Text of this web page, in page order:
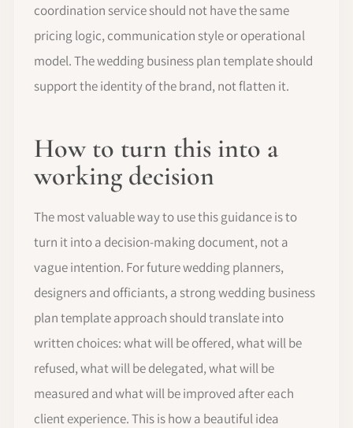
coordination service should not have the same
pricing logic, communication style or operational
model. The wedding business plan template should
support the identity of the brand, not flatten it.
How to turn this into a
working decision
The most valuable way to use this guidance is to
turn it into a decision-making document, not a
vague intention. For future wedding planners,
designers and officiants, a strong wedding business
plan template approach should translate into
written choices: what will be offered, what will be
refused, what will be delegated, what will be
measured and what will be improved after each
client experience. This is how a beautiful idea